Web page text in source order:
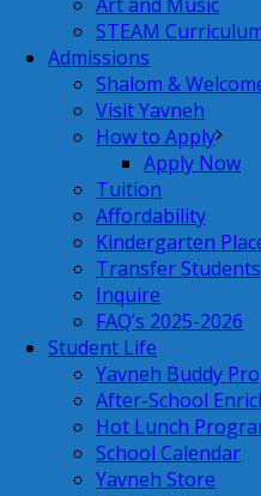
STEAM
Admissions
Shalom &
Visit Yavneh
How to Apply
Apply Now
Tuition
Affordability
Kindergarten
Transfer Students
Inquire
FAQ’s 2025-2026
Student Life
Yavneh Buddy
After-School
Hot Lunch
School Calendar
Yavneh Store